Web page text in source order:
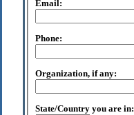
Email:
Phone:
Organization, if any:
State/Country you are in: